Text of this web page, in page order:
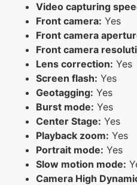
Video capturing
Front camera: Yes
Front camera
Front camera
Lens correction: Yes
Screen flash: Yes
Geotagging: Yes
Burst mode: Yes
Center Stage: Yes
Playback zoom: Yes
Portrait mode: Yes
Slow motion mode:
Camera High